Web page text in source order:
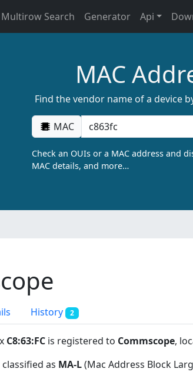
Multirow Search Generator Api
MAC
Find the vendor name of a device
MAC
Check an OUIs or a MAC address and
MAC details, and more…
History 2
C8:63:FC is registered to Commscope,
as MA-L(Mac Address Block